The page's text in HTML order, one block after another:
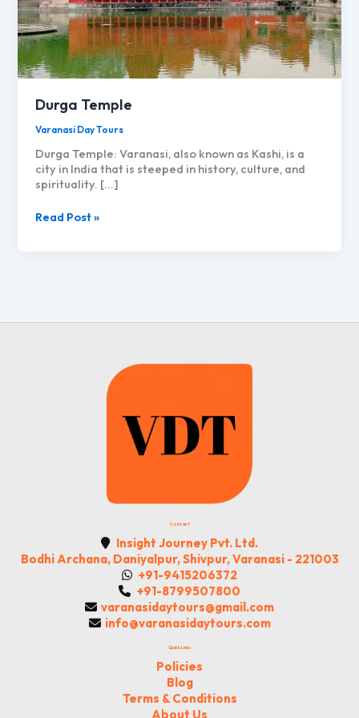
Durga Temple
Varanasi Day Tours
Durga Temple: Varanasi, also known as Kashi, is a
city in India that is steeped in history, culture, and
spirituality. […]
Durga
Read Post »
Contact
Insight Journey Pvt. Ltd.
Bodhi Archana, Daniyalpur, Shivpur, Varanasi - 221003
+91-9415206372
+91-8799507800
varanasidaytours@gmail.com
info@varanasidaytours.com
Quick Links
Policies
Blog
Terms & Conditions
About Us